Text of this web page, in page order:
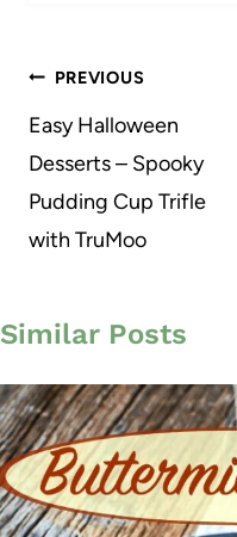
Post
navigation
PREVIOUS
Easy Halloween
Desserts – Spooky
Pudding Cup Trifle
with TruMoo
Similar Posts
139